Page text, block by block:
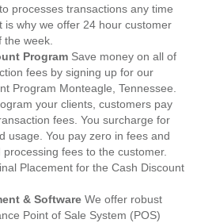
processes transactions any time
is why we offer 24 hour customer
week.
Program Save money on all of
fees by signing up for our
Program Monteagle, Tennessee.
your clients, customers pay
fees. You surcharge for
usage. You pay zero in fees and
fees to the customer.
Placement for the Cash Discount
& Software We offer robust
Point of Sale System (POS)